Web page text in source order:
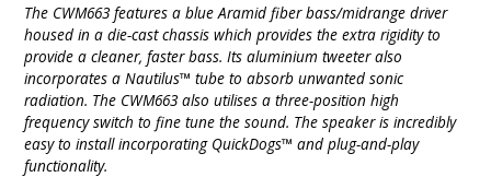
The CWM663 features a blue Aramid fiber bass/midrange driver
housed in a die-cast chassis which provides the extra rigidity to
provide a cleaner, faster bass. Its aluminium tweeter also
incorporates a Nautilus™ tube to absorb unwanted sonic
radiation. The CWM663 also utilises a three-position high
frequency switch to fine tune the sound. The speaker is incredibly
easy to install incorporating QuickDogs™ and plug-and-play
functionality.